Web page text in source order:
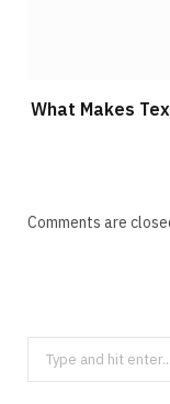
What Makes
Comments are
e